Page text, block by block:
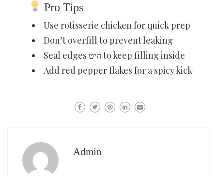
Pro Tips
Use rotisserie chicken for quick prep
Don’t overfill to prevent leaking
Seal edges היט to keep filling inside
Add red pepper flakes for a spicy kick
Admin